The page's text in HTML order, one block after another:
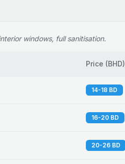
windows, full sanitisation.
Price (BHD)
14-18 BD
16-20 BD
20-26 BD